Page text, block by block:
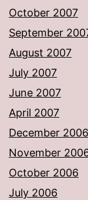
October 2007
September
August 2007
July 2007
June 2007
April 2007
December 2006
November
October 2006
July 2006